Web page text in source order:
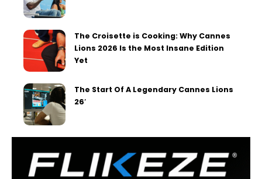
The Croisette is Cooking: Why Cannes
Lions 2026 Is the Most Insane Edition
Yet
The Start Of A Legendary Cannes Lions
26′